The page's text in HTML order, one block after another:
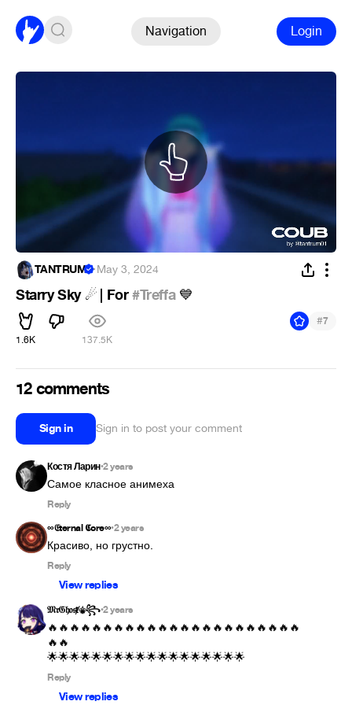
Navigation Login
TANTRUM ·May 3, 2024
Starry Sky ☄ ️ | For#Treffa 💙
1.6K 137.5K
#7
12 comments
Sign in Sign in to post your comment
Костя Ларин•2 years
Reply
∞𝔈ternal 𝕮ore∞•2 years
Красиво, но грустно.
Reply
View replies
𝔐𝔯𝔊𝔥𝔬𝔰ⱦ⚜︎꧂•2 years
🔥🔥🔥🔥🔥🔥🔥🔥🔥🔥🔥🔥🔥🔥🔥🔥🔥🔥🔥🔥🔥🔥🔥
🔥🔥
🌟🌟🌟🌟🌟🌟🌟🌟🌟🌟🌟🌟🌟🌟🌟🌟🌟🌟
Reply
View replies